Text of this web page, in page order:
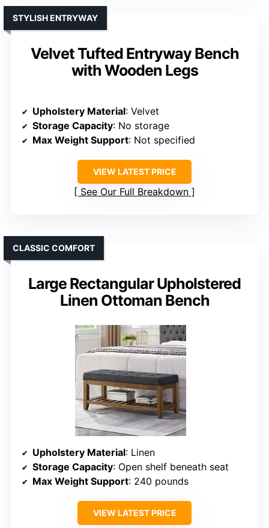
Velvet Tufted Entryway Bench
with Wooden Legs
STYLISH ENTRYWAY
Upholstery Material: Velvet
Storage Capacity: No storage
Max Weight Support: Not specified
VIEW LATEST PRICE
See Our Full Breakdown
Large Rectangular Upholstered
Linen Ottoman Bench
CLASSIC COMFORT
Upholstery Material: Linen
Storage Capacity: Open shelf beneath seat
Max Weight Support: 240 pounds
VIEW LATEST PRICE